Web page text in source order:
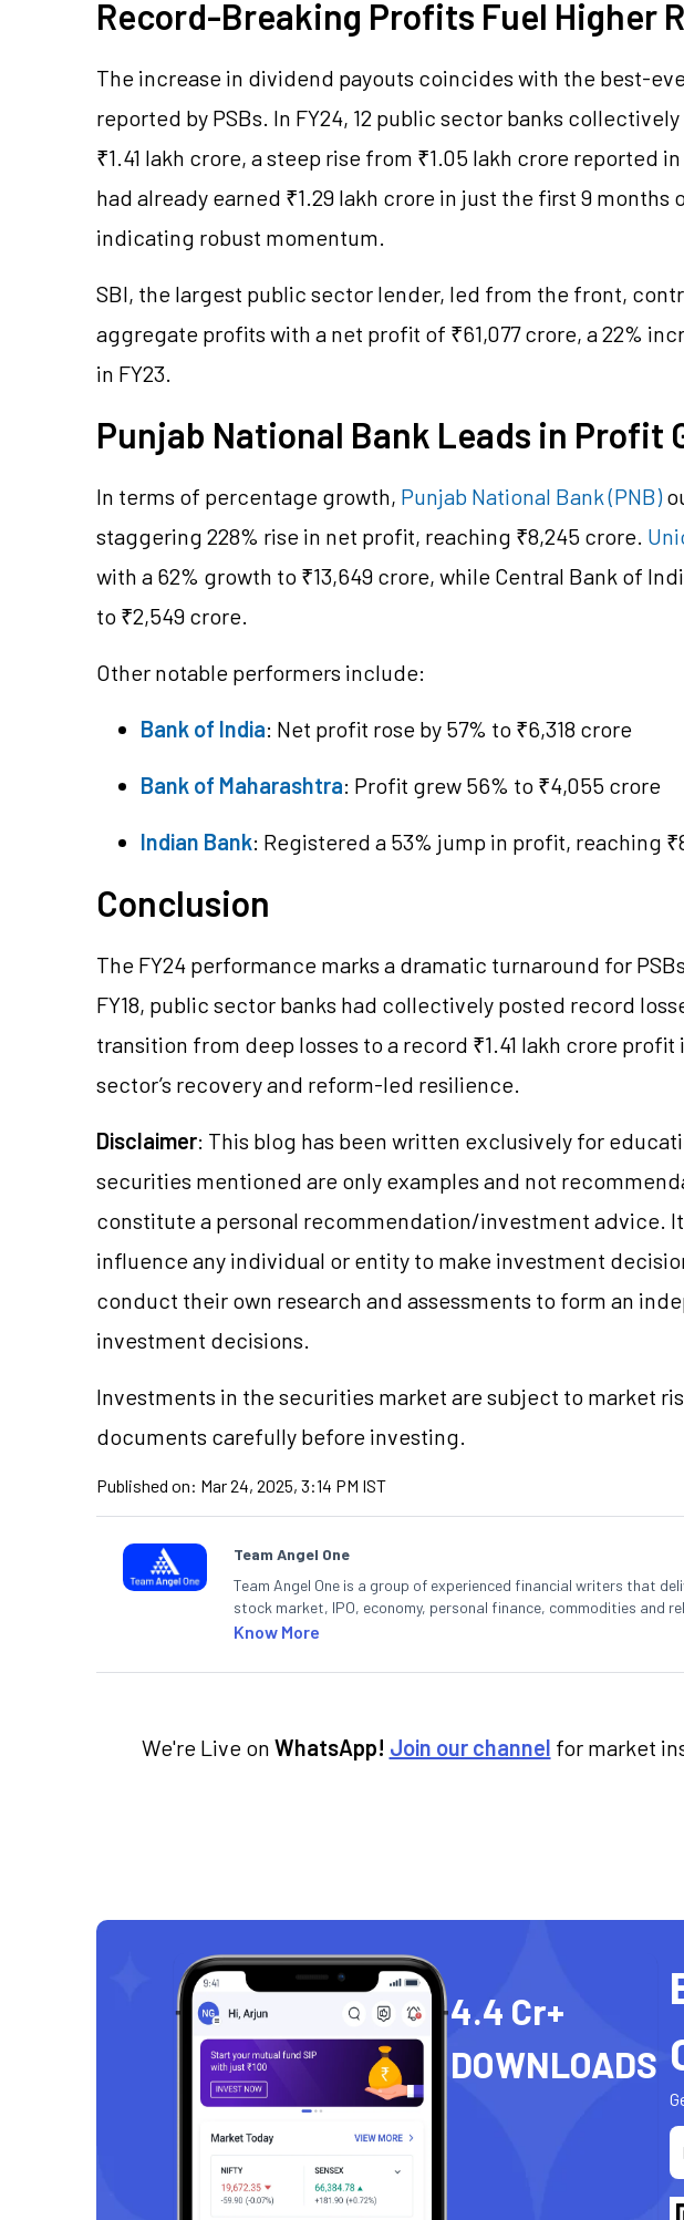
Record-Breaking Profits Fuel Higher
The increase in dividend payouts coincides with the best-
reported by PSBs. In FY24, 12 public sector banks
₹1.41 lakh crore, a steep rise from ₹1.05 lakh crore reported
had already earned ₹1.29 lakh crore in just the first 9 months
indicating robust momentum.
SBI, the largest public sector lender, led from the front,
aggregate profits with a net profit of ₹61,077 crore, a 22%
in FY23.
Punjab National Bank Leads in Profit
In terms of percentage growth, Punjab National Bank (PNB)
staggering 228% rise in net profit, reaching ₹8,245 crore.
with a 62% growth to ₹13,649 crore, while Central Bank of
to ₹2,549 crore.
Other notable performers include:
Bank of India: Net profit rose by 57% to ₹6,318 crore
Bank of Maharashtra: Profit grew 56% to ₹4,055 crore
Indian Bank: Registered a 53% jump in profit, reaching
Conclusion
The FY24 performance marks a dramatic turnaround for
FY18, public sector banks had collectively posted record
transition from deep losses to a record ₹1.41 lakh crore profit
sector’s recovery and reform-led resilience.
Disclaimer: This blog has been written exclusively for
securities mentioned are only examples and not
constitute a personal recommendation/investment advice.
influence any individual or entity to make investment
conduct their own research and assessments to form an
investment decisions.
Investments in the securities market are subject to market
documents carefully before investing.
Published on: Mar 24, 2025, 3:14 PM IST
Team Angel One
Team Angel One is a group of experienced financial writers that
stock market, IPO, economy, personal finance, commodities and
Know More
We're Live on WhatsApp! Join our channel for market
4.4 Cr+
DOWNLOADS